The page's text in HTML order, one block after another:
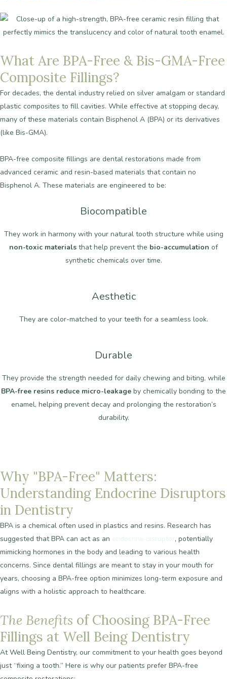
What Are BPA-Free & Bis-GMA-Free
Composite Fillings?
For decades, the dental industry relied on silver amalgam or standard
plastic composites to fill cavities. While effective at stopping decay,
many of these materials contain Bisphenol A (BPA) or its derivatives
(like Bis-GMA).
BPA-free composite fillings are dental restorations made from
advanced ceramic and resin-based materials that contain no
Bisphenol A. These materials are engineered to be:
Biocompatible
They work in harmony with your natural tooth structure while using
non-toxic materials that help prevent the bio-accumulation of
synthetic chemicals over time.
Aesthetic
They are color-matched to your teeth for a seamless look.
Durable
They provide the strength needed for daily chewing and biting, while
BPA-free resins reduce micro-leakage by chemically bonding to the
enamel, helping prevent decay and prolonging the restoration’s
durability.
Why "BPA-Free" Matters:
Understanding Endocrine Disruptors
in Dentistry
BPA is a chemical often used in plastics and resins. Research has
suggested that BPA can act as an
, potentially
mimicking hormones in the body and leading to various health
concerns. Since dental fillings are meant to stay in your mouth for
years, choosing a BPA-free option minimizes long-term exposure and
aligns with a holistic approach to healthcare.
The Benefits of Choosing BPA-Free
Fillings at Well Being Dentistry
At Well Being Dentistry, our commitment to your health goes beyond
just “fixing a tooth.” Here is why our patients prefer BPA-free